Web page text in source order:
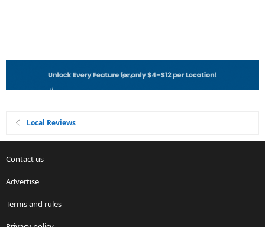
Local Reviews
Contact us
Advertise
Terms and rules